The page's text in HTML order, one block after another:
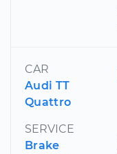
CAR
Audi TT
Quattro
SERVICE
Brake